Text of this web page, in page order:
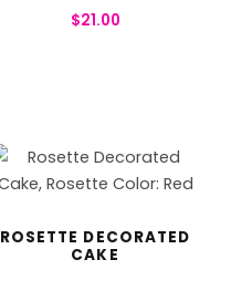
$21.00
ROSETTE DECORATED
CAKE